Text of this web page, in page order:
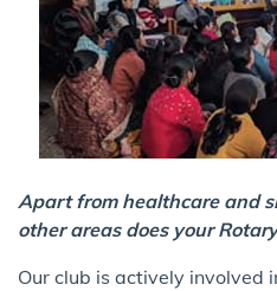
Apart from healthcare and
other areas does your
Our club is actively involved